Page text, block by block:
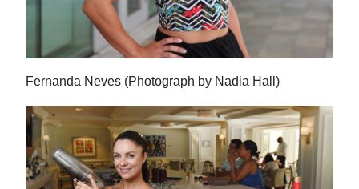
Fernanda Neves (Photograph by Nadia Hall)